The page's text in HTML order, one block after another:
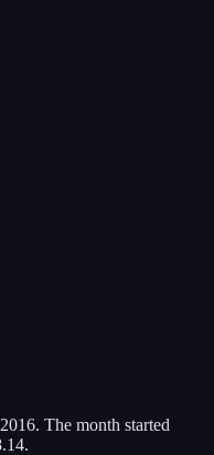
The month started